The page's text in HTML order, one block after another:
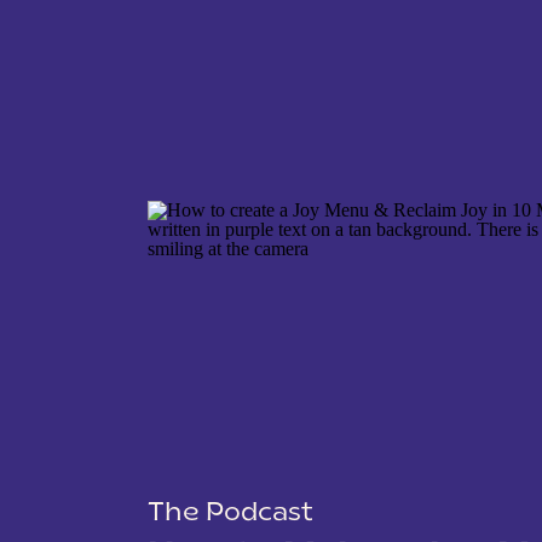
SAVE MY NAME, EMAIL, AND WEBSITE IN THIS
The Podcast